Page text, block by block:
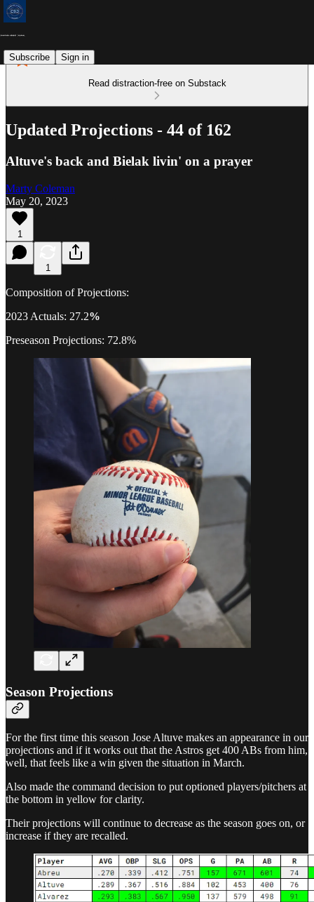
Subscribe Sign in
Read distraction-free on Substack
Updated Projections - 44 of 162
Altuve's back and Bielak livin' on a prayer
Marty Coleman
May 20, 2023
1
1
Composition of Projections:
2023 Actuals: 27.2%
Preseason Projections: 72.8%
Season Projections
For the first time this season Jose Altuve makes an appearance in our
projections and if it works out that the Astros get 400 ABs from him,
well, that feels like a win given the situation in March.
Also made the command decision to put optioned players/pitchers at
the bottom in yellow for clarity.
Their projections will continue to decrease as the season goes on, or
increase if they are recalled.